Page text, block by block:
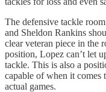
The defensive tackle
and Sheldon Rankins
clear veteran piece in the
position, Lopez can’t let
tackle. This is also a
capable of when it comes
actual games.